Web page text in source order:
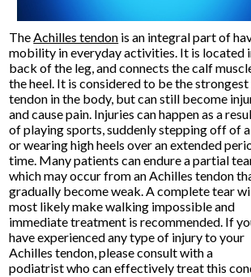
TheAchilles tendon is an integral part of
mobility in everyday activities. It is located
back of the leg, and connects the calf
the heel. It is considered to be the strongest
tendon in the body, but can still become
and cause pain. Injuries can happen as a
of playing sports, suddenly stepping off of
or wearing high heels over an extended
time. Many patients can endure a partial
which may occur from an Achilles tendon
gradually become weak. A complete tear
most likely make walking impossible and
immediate treatment is recommended. If
have experienced any type of injury to your
Achilles tendon, please consult with a
podiatrist who can effectively treat this